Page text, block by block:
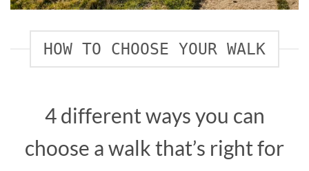
HOW TO CHOOSE YOUR WALK
4 different ways you can
choose a walk that’s right for